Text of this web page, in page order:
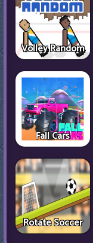
Volley Random
Fall Cars
Rotate Soccer